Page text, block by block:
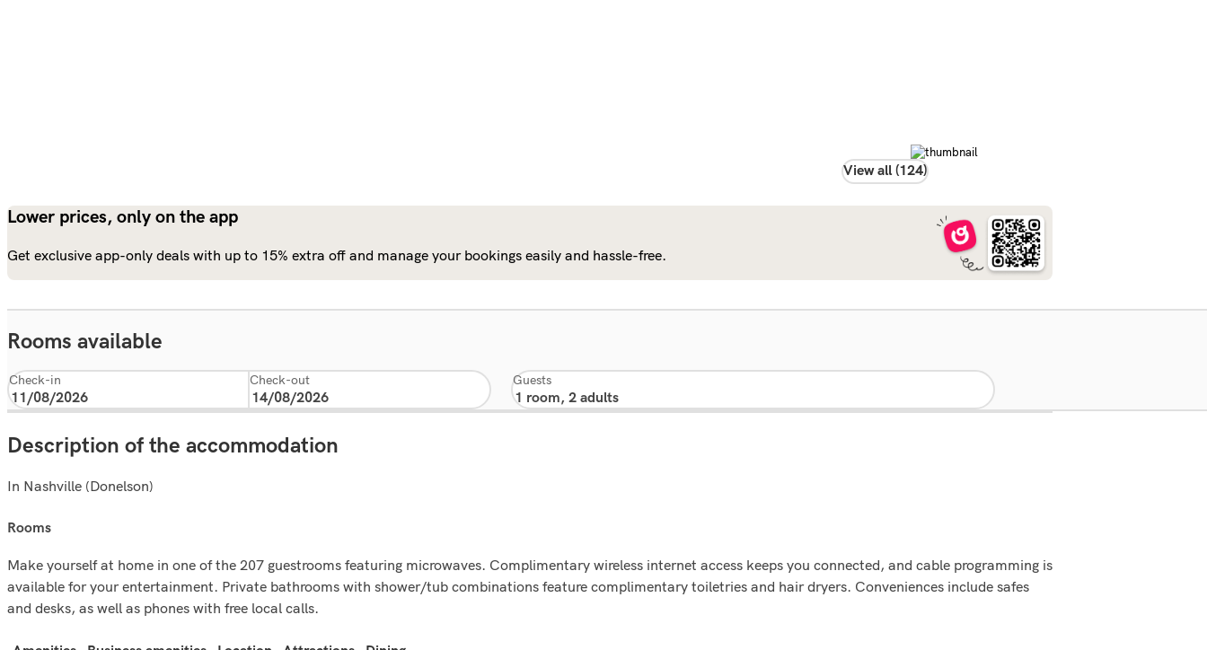
View all (124)
Lower prices, only on the app
Get exclusive app-only deals with up to 15% extra off and manage your bookings easily and hassle-free.
Rooms available
Check-in Check-out Guests
Description of the accommodation
In Nashville (Donelson)
rooms
Make yourself at home in one of the 207 guestrooms featuring microwaves. Complimentary wireless internet access keeps you connected, and cable programming is
available for your entertainment. Private bathrooms with shower/tub combinations feature complimentary toiletries and hair dryers. Conveniences include safes
and desks, as well as phones with free local calls.